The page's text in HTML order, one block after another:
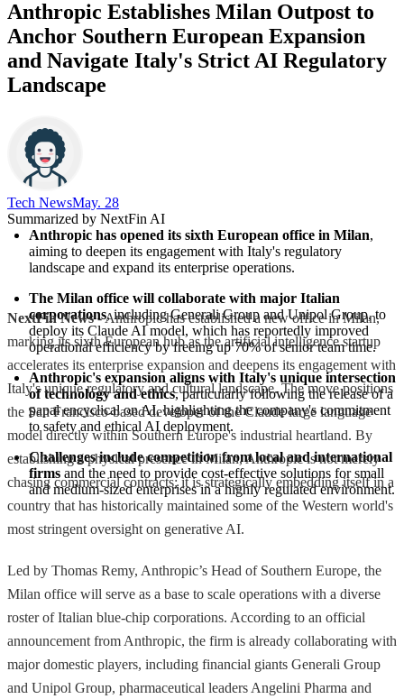
Anthropic Establishes Milan Outpost to
Anchor Southern European Expansion
and Navigate Italy's Strict AI Regulatory
Landscape
Tech News​May. 28
Summarized by NextFin AI
Anthropic has opened its sixth European office in Milan,
aiming to deepen its engagement with Italy's regulatory
landscape and expand its enterprise operations.
The Milan office will collaborate with major Italian
corporations, including Generali Group and Unipol Group, to
deploy its Claude AI model, which has reportedly improved
operational efficiency by freeing up 70% of senior team time.
Anthropic's expansion aligns with Italy's unique intersection
of technology and ethics, particularly following the release of a
papal encyclical on AI, highlighting the company's commitment
to safety and ethical AI deployment.
Challenges include competition from local and international
firms and the need to provide cost-effective solutions for small
and medium-sized enterprises in a highly regulated environment.
NextFin News- Anthropic has established a new office in Milan,
marking its sixth European hub as the artificial intelligence startup
accelerates its enterprise expansion and deepens its engagement with
Italy's unique regulatory and cultural landscape. The move positions
the San Francisco-based developer of the Claude large language
model directly within Southern Europe's industrial heartland. By
establishing a physical presence in Milan, Anthropic is not merely
chasing commercial contracts; it is strategically embedding itself in a
country that has historically maintained some of the Western world's
most stringent oversight on generative AI.
Led by Thomas Remy, Anthropic’s Head of Southern Europe, the
Milan office will serve as a base to scale operations with a diverse
roster of Italian blue-chip corporations. According to an official
announcement from Anthropic, the firm is already collaborating with
major domestic players, including financial giants Generali Group
and Unipol Group, pharmaceutical leaders Angelini Pharma and